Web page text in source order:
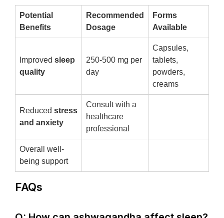
Potential
Benefits
Recommended
Dosage
Forms
Available
Improved sleep
quality
250-500 mg per
day
Capsules,
tablets,
powders,
creams
Reduced stress
and anxiety
Consult with a
healthcare
professional
Overall well-
being support
FAQs